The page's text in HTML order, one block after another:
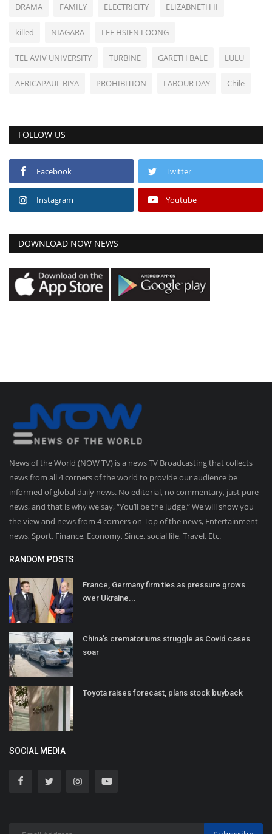
DRAMA FAMILY ELECTRICITY ELIZABNETH II
killed NIAGARA LEE HSIEN LOONG
TEL AVIV UNIVERSITY TURBINE GARETH BALE LULU
AFRICAPAUL BIYA PROHIBITION LABOUR DAY Chile
FOLLOW US
Facebook Twitter
Instagram Youtube
DOWNLOAD NOW NEWS
News of the World (NOW TV) is a news TV Broadcasting that collects
news from all 4 corners of the world to provide our audience be
informed of global daily news. No editorial, no commentary, just pure
news, and that is why we say, “You’ll be the judge.” We will show you
the view and news from 4 corners on Top of the news, Entertainment
news, Sport, Finance, Economy, Since, social life, Travel, Etc.
RANDOM POSTS
France, Germany firm ties as pressure grows
over Ukraine...
China's crematoriums struggle as Covid cases
soar
Toyota raises forecast, plans stock buyback
SOCIAL MEDIA